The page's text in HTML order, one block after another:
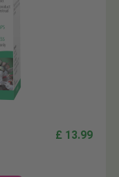
£ 13.99